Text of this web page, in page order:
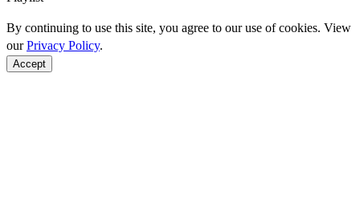
By continuing to use this site, you agree to our use of cookies. View
ourPrivacy Policy.
Accept